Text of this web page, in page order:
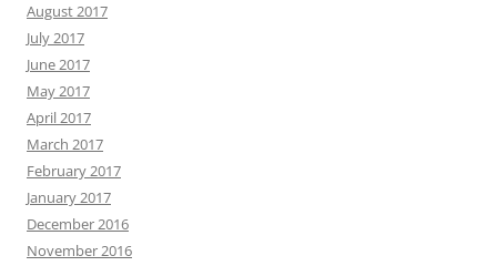
August 2017
July 2017
June 2017
May 2017
April 2017
March 2017
February 2017
January 2017
December 2016
November 2016